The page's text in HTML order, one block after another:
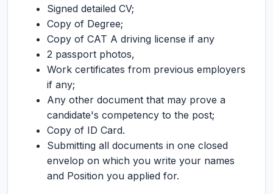
Signed detailed CV;
Copy of Degree;
Copy of CAT A driving license if any
2 passport photos,
Work certificates from previous employers
if any;
Any other document that may prove a
candidate's competency to the post;
Copy of ID Card.
Submitting all documents in one closed
envelop on which you write your names
and Position you applied for.